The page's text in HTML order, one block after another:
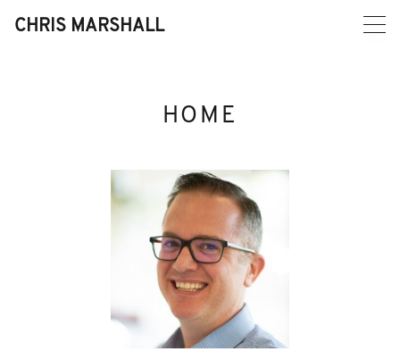
CHRIS MARSHALL
HOME